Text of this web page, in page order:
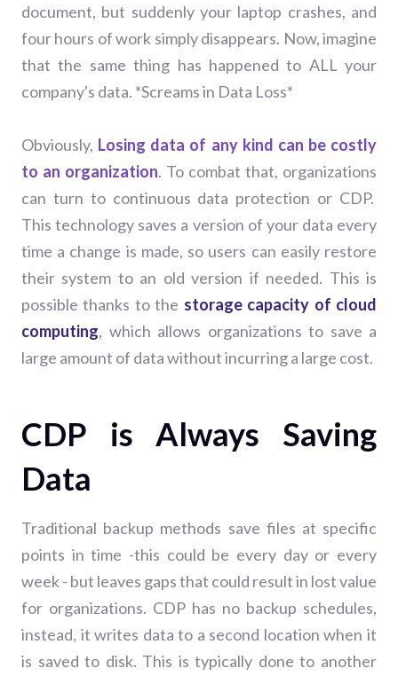
document, but suddenly your laptop crashes, and
four hours of work simply disappears. Now, imagine
that the same thing has happened to ALL your
company's data. *Screams in Data Loss*
Obviously, Losing data of any kind can be costly
to an organization. To combat that, organizations
can turn to continuous data protection or CDP.
This technology saves a version of your data every
time a change is made, so users can easily restore
their system to an old version if needed. This is
possible thanks to the storage capacity of cloud
computing, which allows organizations to save a
large amount of data without incurring a large cost.
CDP is Always Saving
Data
Traditional backup methods save files at specific
points in time -this could be every day or every
week - but leaves gaps that could result in lost value
for organizations. CDP has no backup schedules,
instead, it writes data to a second location when it
is saved to disk. This is typically done to another